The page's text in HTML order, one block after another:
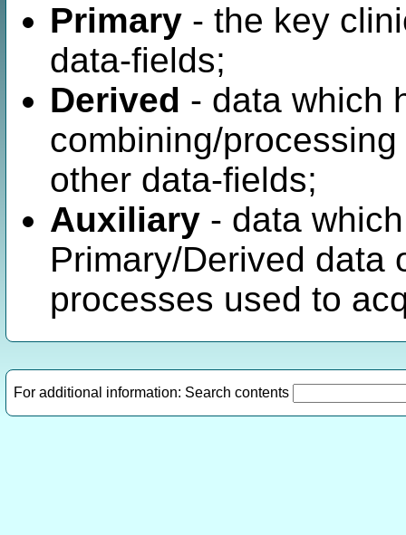
Primary - the key
data-fields;
Derived - data which
combining/
other data-fields;
Auxiliary - data
Primary/Derived data
processes used to
For additional information: Search contents